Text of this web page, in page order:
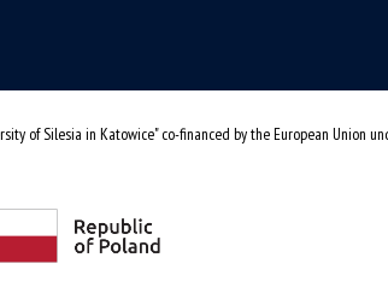
of Silesia in Katowice" co-financed by the European Union